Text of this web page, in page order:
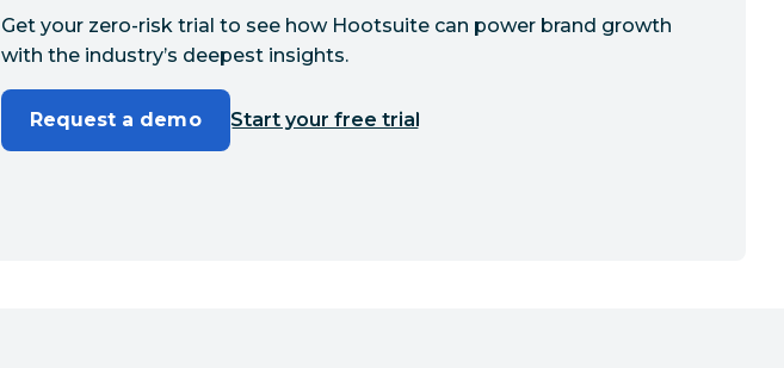
Get your zero-risk trial to see how Hootsuite can power brand growth
with the industry’s deepest insights.
Request a demo Start your free trial